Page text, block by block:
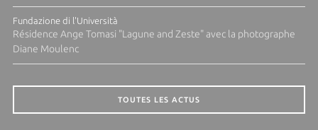
Fundazione di l'Università
Résidence Ange Tomasi "Lagune and Zeste" avec la photographe
Diane Moulenc
TOUTES LES ACTUS